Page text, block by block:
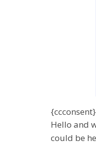
{ccconsent}
Hello and
could be